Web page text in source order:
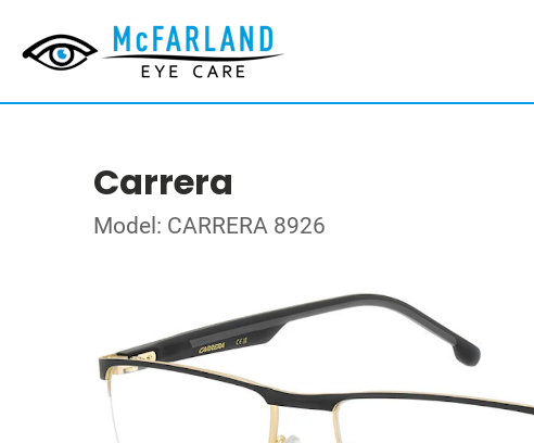
Carrera
Model: CARRERA 8926